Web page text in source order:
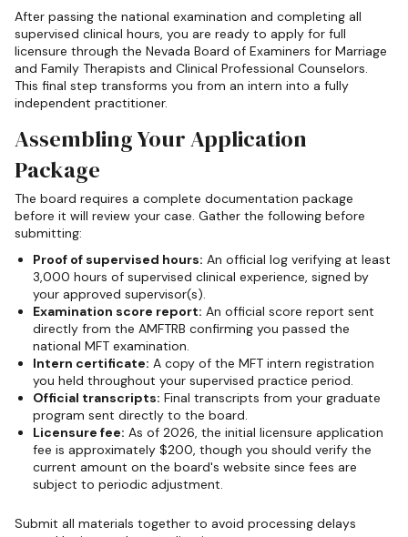
After passing the national examination and completing all
supervised clinical hours, you are ready to apply for full
licensure through the Nevada Board of Examiners for Marriage
and Family Therapists and Clinical Professional Counselors.
This final step transforms you from an intern into a fully
independent practitioner.
Assembling Your Application
Package
The board requires a complete documentation package
before it will review your case. Gather the following before
submitting:
Proof of supervised hours: An official log verifying at least
3,000 hours of supervised clinical experience, signed by
your approved supervisor(s).
Examination score report: An official score report sent
directly from the AMFTRB confirming you passed the
national MFT examination.
Intern certificate: A copy of the MFT intern registration
you held throughout your supervised practice period.
Official transcripts: Final transcripts from your graduate
program sent directly to the board.
Licensure fee: As of 2026, the initial licensure application
fee is approximately $200, though you should verify the
current amount on the board's website since fees are
subject to periodic adjustment.
Submit all materials together to avoid processing delays